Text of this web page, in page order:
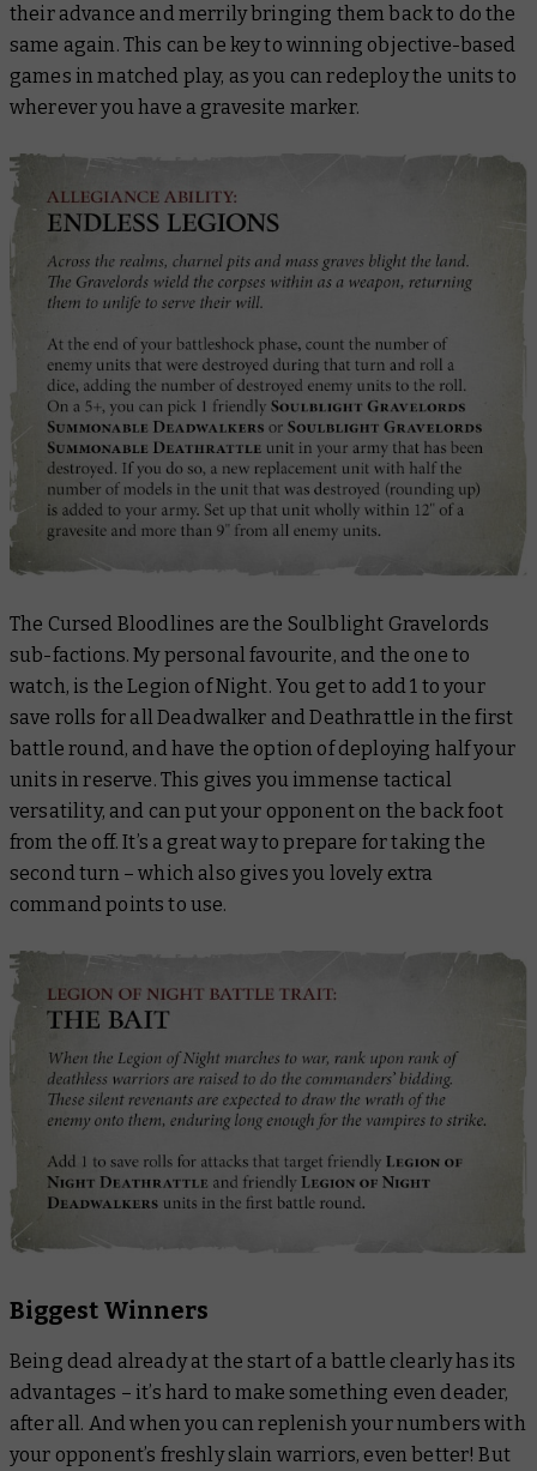
their advance and merrily bringing them back to do the
same again. This can be key to winning objective-based
games in matched play, as you can redeploy the units to
wherever you have a gravesite marker.
The Cursed Bloodlines are the Soulblight Gravelords
sub-factions. My personal favourite, and the one to
watch, is the Legion of Night. You get to add 1 to your
save rolls for all Deadwalker and Deathrattle in the first
battle round, and have the option of deploying half your
units in reserve. This gives you immense tactical
versatility, and can put your opponent on the back foot
from the off. It’s a great way to prepare for taking the
second turn – which also gives you lovely extra
command points to use.
Biggest Winners
Being dead already at the start of a battle clearly has its
advantages – it’s hard to make something even deader,
after all. And when you can replenish your numbers with
your opponent’s freshly slain warriors, even better! But